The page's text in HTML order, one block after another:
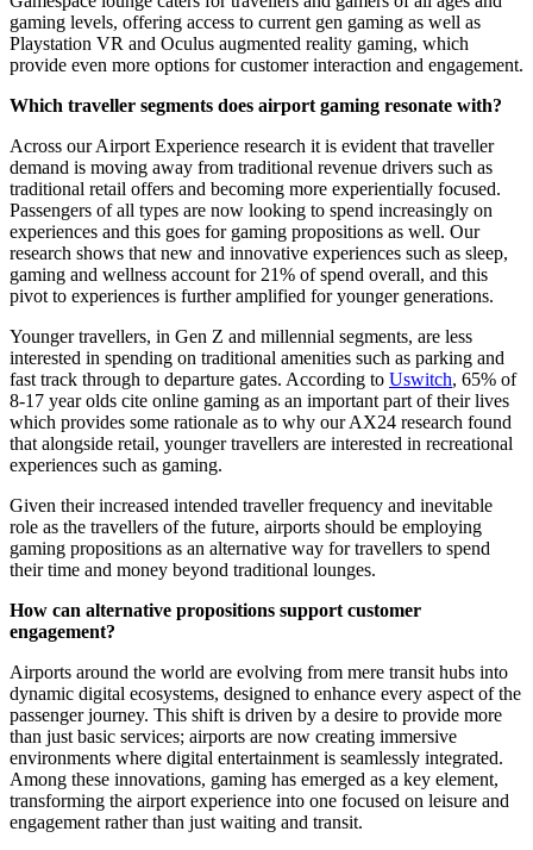
gaming levels, offering access to current gen gaming as well as
Playstation VR and Oculus augmented reality gaming, which
provide even more options for customer interaction and engagement.
Which traveller segments does airport gaming resonate with?
Across our Airport Experience research it is evident that traveller
demand is moving away from traditional revenue drivers such as
traditional retail offers and becoming more experientially focused.
Passengers of all types are now looking to spend increasingly on
experiences and this goes for gaming propositions as well. Our
research shows that new and innovative experiences such as sleep,
gaming and wellness account for 21% of spend overall, and this
pivot to experiences is further amplified for younger generations.
Younger travellers, in Gen Z and millennial segments, are less
interested in spending on traditional amenities such as parking and
fast track through to departure gates. According to Uswitch, 65% of
8-17 year olds cite online gaming as an important part of their lives
which provides some rationale as to why our AX24 research found
that alongside retail, younger travellers are interested in recreational
experiences such as gaming.
Given their increased intended traveller frequency and inevitable
role as the travellers of the future, airports should be employing
gaming propositions as an alternative way for travellers to spend
their time and money beyond traditional lounges.
How can alternative propositions support customer
engagement?
Airports around the world are evolving from mere transit hubs into
dynamic digital ecosystems, designed to enhance every aspect of the
passenger journey. This shift is driven by a desire to provide more
than just basic services; airports are now creating immersive
environments where digital entertainment is seamlessly integrated.
Among these innovations, gaming has emerged as a key element,
transforming the airport experience into one focused on leisure and
engagement rather than just waiting and transit.